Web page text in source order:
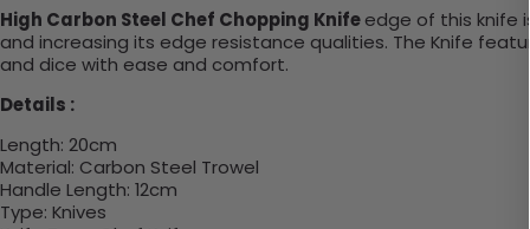
High Carbon Steel Chef Chopping Knifeedge of this knife
and increasing its edge resistance qualities. The Knife
and dice with ease and comfort.
Details :
Length: 20cm
Material: Carbon Steel Trowel
Handle Length: 12cm
Type: Knives